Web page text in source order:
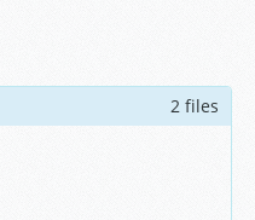
2 files